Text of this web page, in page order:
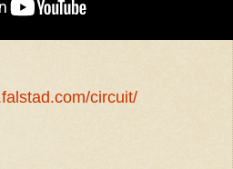
circuit/